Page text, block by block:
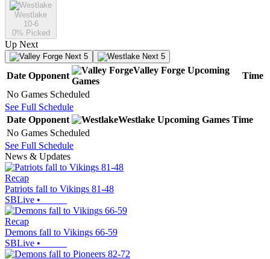
Westlake
10-6
0% Picked
Up Next
Next 5 Next 5
Date Opponent
Valley Forge Upcoming
Games
Time
No Games Scheduled
See Full Schedule
Date Opponent Westlake Upcoming Games Time
No Games Scheduled
See Full Schedule
News & Updates
Recap
Patriots fall to Vikings 81-48
SBLive •
Recap
Demons fall to Vikings 66-59
SBLive •